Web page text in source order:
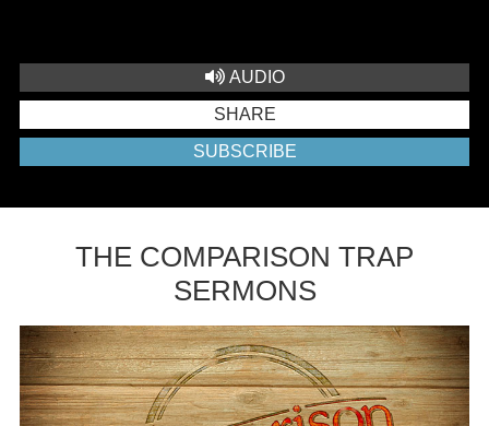
AUDIO
SHARE
SUBSCRIBE
THE COMPARISON TRAP
SERMONS